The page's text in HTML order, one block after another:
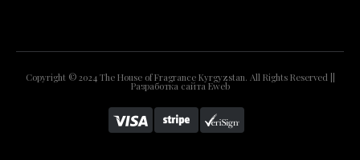
Copyright © 2024 The House of Fragrance Kyrgyzstan. All Rights Reserved ||
Разработка сайта Eweb